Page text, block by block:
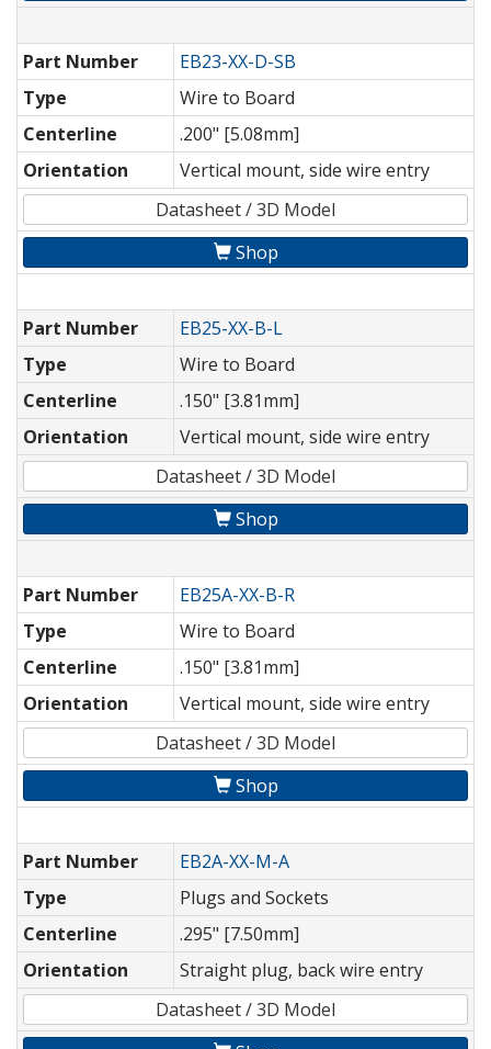
Part Number
EB23-XX-D-SB
Type
Wire to Board
Centerline
.200" [5.08mm]
Orientation
Vertical mount, side wire entry
Datasheet / 3D Model
Shop
Part Number
EB25-XX-B-L
Type
Wire to Board
Centerline
.150" [3.81mm]
Orientation
Vertical mount, side wire entry
Datasheet / 3D Model
Shop
Part Number
EB25A-XX-B-R
Type
Wire to Board
Centerline
.150" [3.81mm]
Orientation
Vertical mount, side wire entry
Datasheet / 3D Model
Shop
Part Number
EB2A-XX-M-A
Type
Plugs and Sockets
Centerline
.295" [7.50mm]
Orientation
Straight plug, back wire entry
Datasheet / 3D Model